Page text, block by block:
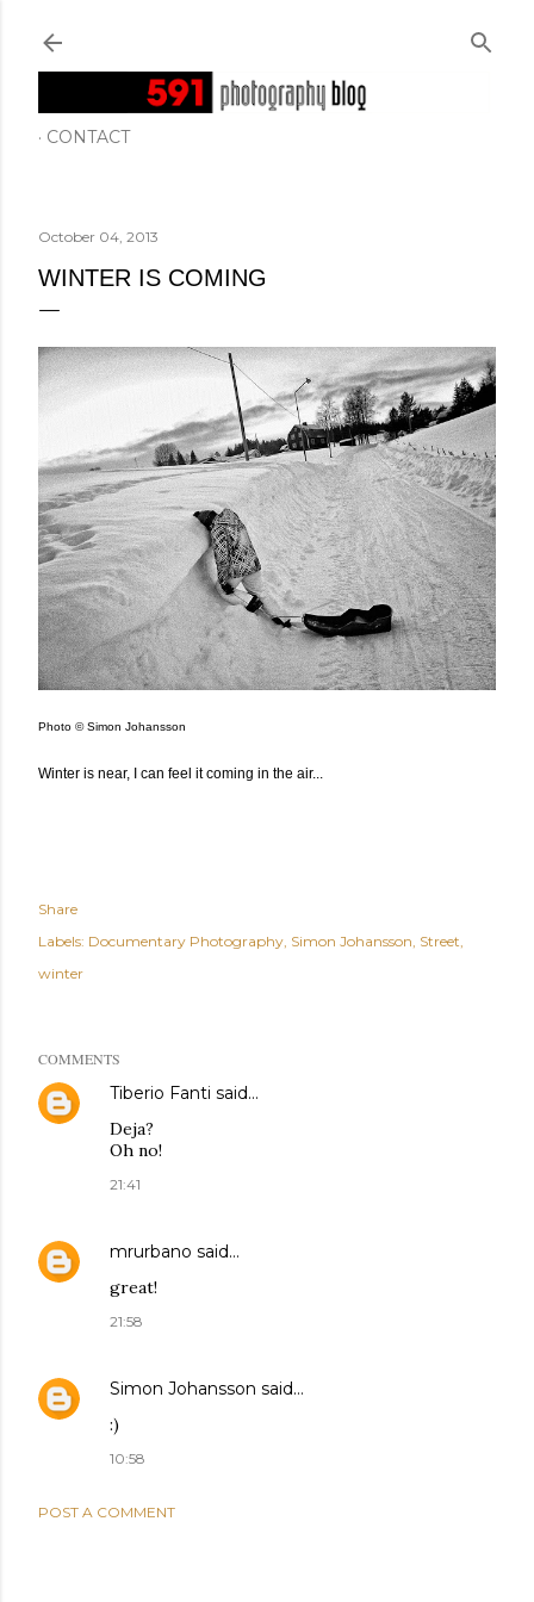
CONTACT
October 04, 2013
WINTER IS COMING
Photo © Simon Johansson
Winter is near, I can feel it coming in the air...
Share
Labels: Documentary Photography Simon Johansson Street
winter
COMMENTS
Tiberio Fanti said…
Deja?
Oh no!
21:41
mrurbano said…
great!
21:58
Simon Johansson said…
:)
10:58
POST A COMMENT